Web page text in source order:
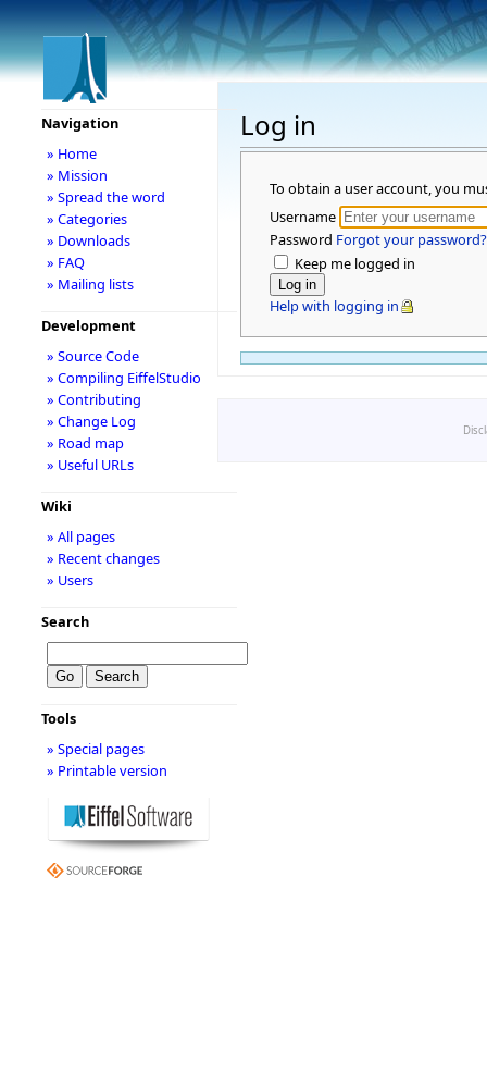
Log in
To obtain a user account, you
Username
Password Forgot your password?
Keep me logged in
Help with logging in
Navigation
» Home
» Mission
» Spread the word
» Categories
» Downloads
» FAQ
» Mailing lists
Development
» Source Code
» Compiling EiffelStudio
» Contributing
» Change Log
» Road map
» Useful URLs
Wiki
» All pages
» Recent changes
» Users
Search
Tools
» Special pages
» Printable version